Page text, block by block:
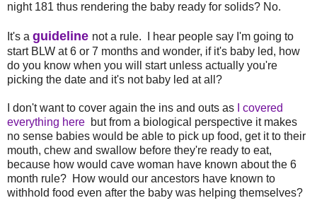
night 181 thus rendering the baby ready for solids? No.
It's a guideline not a rule. I hear people say I'm going to
start BLW at 6 or 7 months and wonder, if it's baby led, how
do you know when you will start unless actually you're
picking the date and it's not baby led at all?
I don't want to cover again the ins and outs as
I covered
everything here but from a biological perspective it makes
no sense babies would be able to pick up food, get it to their
mouth, chew and swallow before they're ready to eat,
because how would cave woman have known about the 6
month rule? How would our ancestors have known to
withhold food even after the baby was helping themselves?